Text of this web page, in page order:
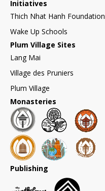
Initiatives
Thich Nhat Hanh Foundation
Wake Up Schools
Plum Village Sites
Lang Mai
Village des Pruniers
Plum Village
Monasteries
Publishing